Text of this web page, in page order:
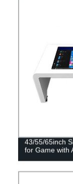
43/55/65inch
for Game with